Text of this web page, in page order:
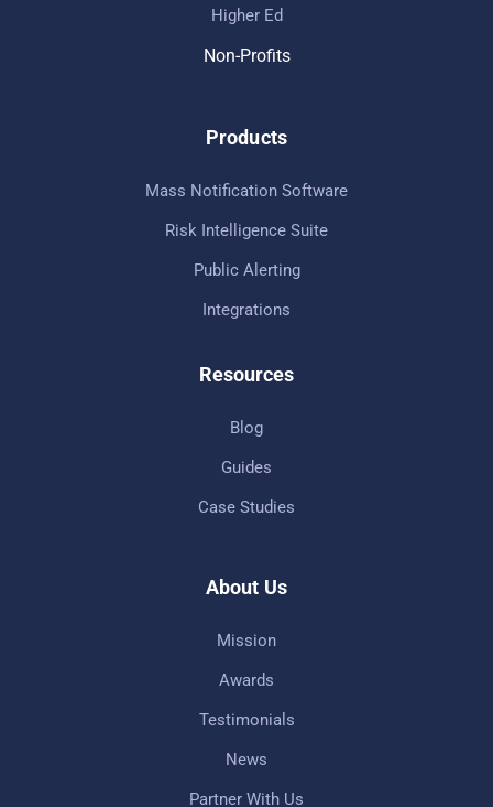
Higher Ed
Non-Profits
Products
Mass Notification Software
Risk Intelligence Suite
Public Alerting
Integrations
Resources
Blog
Guides
Case Studies
About Us
Mission
Awards
Testimonials
News
Partner With Us